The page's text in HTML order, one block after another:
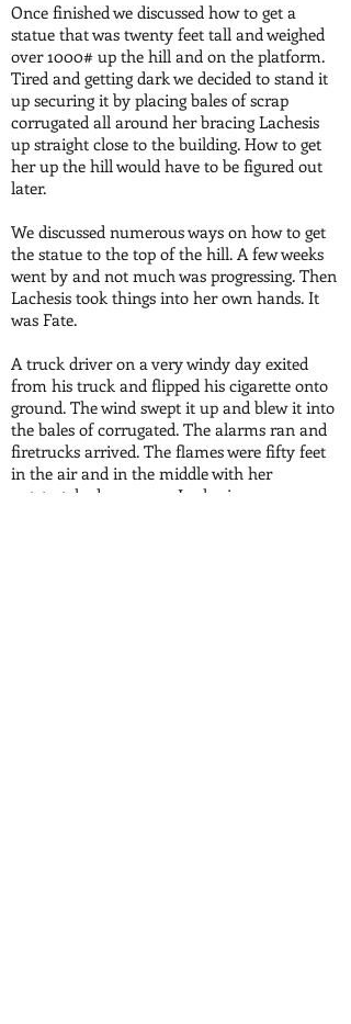
Once finished we discussed how to get a
statue that was twenty feet tall and weighed
over 1000# up the hill and on the platform.
Tired and getting dark we decided to stand it
up securing it by placing bales of scrap
corrugated all around her bracing Lachesis
up straight close to the building. How to get
her up the hill would have to be figured out
later.
We discussed numerous ways on how to get
the statue to the top of the hill. A few weeks
went by and not much was progressing. Then
Lachesis took things into her own hands. It
was Fate.
A truck driver on a very windy day exited
from his truck and flipped his cigarette onto
ground. The wind swept it up and blew it into
the bales of corrugated. The alarms ran and
firetrucks arrived. The flames were fifty feet
in the air and in the middle with her
outstretched arms was Lachesis.